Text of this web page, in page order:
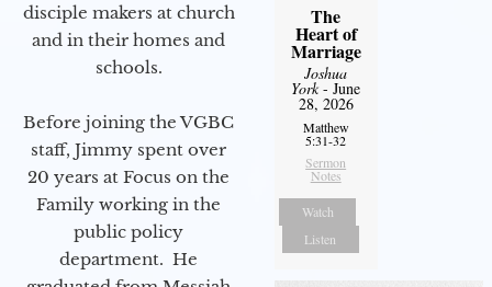
disciple makers at church
and in their homes and
schools.
Before joining the VGBC
staff, Jimmy spent over
20 years at Focus on the
Family working in the
public policy
department. He
The
Heart of
Marriage
Joshua
York- June
28, 2026
Matthew
5:31-32
Sermon
Notes
Watch
Listen